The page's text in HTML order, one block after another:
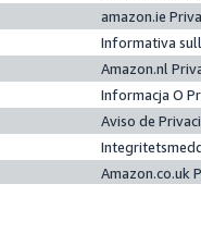
amazon.ie
Informativa
Amazon.nl
Informacja O
Aviso de
Amazon.co.uk